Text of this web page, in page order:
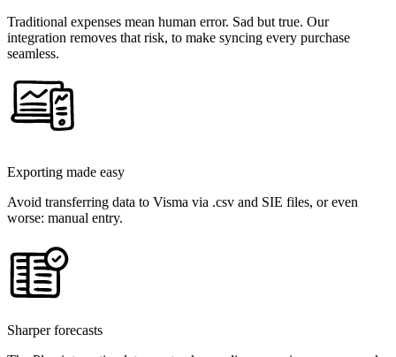
Traditional expenses mean human error. Sad but true. Our
integration removes that risk, to make syncing every purchase
seamless.
Exporting made easy
Avoid transferring data to Visma via .csv and SIE files, or even
worse: manual entry.
Sharper forecasts